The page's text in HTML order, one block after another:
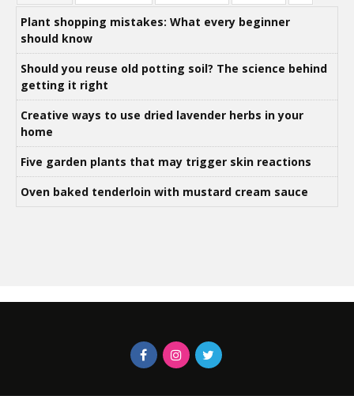
Plant shopping mistakes: What every beginner
should know
Should you reuse old potting soil? The science behind
getting it right
Creative ways to use dried lavender herbs in your
home
Five garden plants that may trigger skin reactions
Oven baked tenderloin with mustard cream sauce